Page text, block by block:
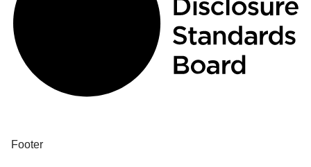
Footer